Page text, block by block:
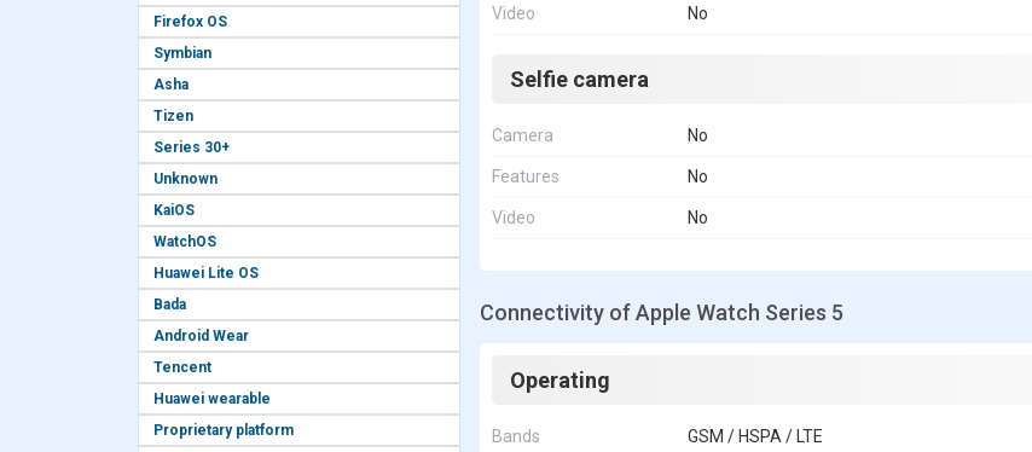
Firefox OS
Symbian
Asha
Tizen
Series 30+
Unknown
KaiOS
WatchOS
Huawei Lite OS
Bada
Android Wear
Tencent
Huawei wearable
Proprietary platform
Video No
Selfie camera
Camera No
Features No
Video No
Connectivity of Apple Watch Series 5
Operating
Bands GSM / HSPA / LTE